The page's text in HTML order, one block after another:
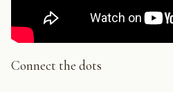
Connect the dots